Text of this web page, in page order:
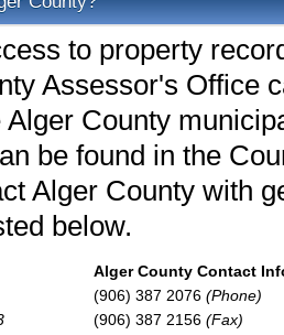
to property
Assessor's Office
Alger County
be found in the
Alger County with
below.
Alger County Contact
(906) 387 2076 (Phone)
(906) 387 2156 (Fax)